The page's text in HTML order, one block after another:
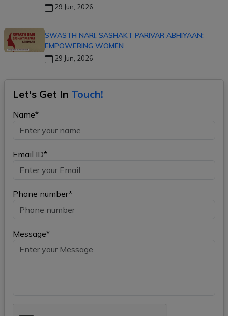
29 Jun, 2026
SWASTH NARI, SASHAKT PARIVAR ABHIYAAN:
EMPOWERING WOMEN
29 Jun, 2026
Let's Get In Touch!
Name*
Email ID*
Phone number*
Message*